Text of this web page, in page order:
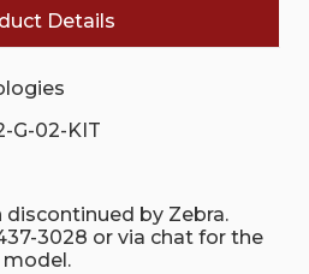
Details
G-02-KIT
by Zebra.
3028 or via chat for the